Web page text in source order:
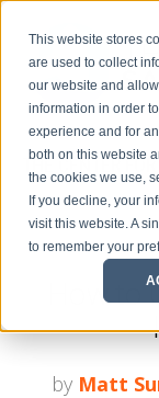
This website stores
are used to collect
our website and
information in order
experience and for
both on this website
the cookies we use,
If you decline, your
visit this website. A
to remember your
THE CENTER FOR
How
by Matt